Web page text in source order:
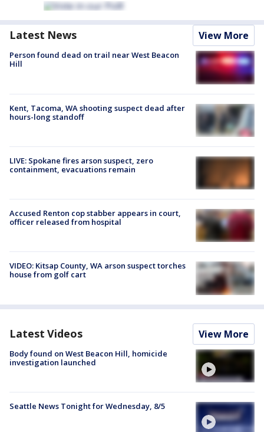
Latest News View More
Person found dead on trail near West Beacon
Hill
Kent, Tacoma, WA shooting suspect dead after
hours-long standoff
LIVE: Spokane fires arson suspect, zero
containment, evacuations remain
Accused Renton cop stabber appears in court,
officer released from hospital
VIDEO: Kitsap County, WA arson suspect torches
house from golf cart
Latest Videos View More
Body found on West Beacon Hill, homicide
investigation launched
Seattle News Tonight for Wednesday, 8/5